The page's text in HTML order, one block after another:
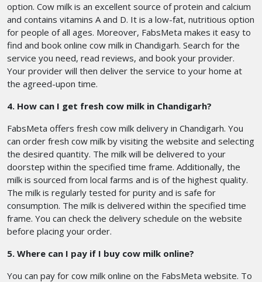
option. Cow milk is an excellent source of protein and calcium
and contains vitamins A and D. It is a low-fat, nutritious option
for people of all ages. Moreover, FabsMeta makes it easy to
find and book online cow milk in Chandigarh. Search for the
service you need, read reviews, and book your provider.
Your provider will then deliver the service to your home at
the agreed-upon time.
4. How can I get fresh cow milk in Chandigarh?
FabsMeta offers fresh cow milk delivery in Chandigarh. You
can order fresh cow milk by visiting the website and selecting
the desired quantity. The milk will be delivered to your
doorstep within the specified time frame. Additionally, the
milk is sourced from local farms and is of the highest quality.
The milk is regularly tested for purity and is safe for
consumption. The milk is delivered within the specified time
frame. You can check the delivery schedule on the website
before placing your order.
5. Where can I pay if I buy cow milk online?
You can pay for cow milk online on the FabsMeta website. To